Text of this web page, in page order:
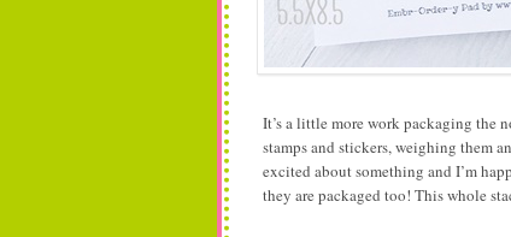
It’s a little more work packaging the
stamps and stickers, weighing them
excited about something and I’m
they are packaged too! This whole